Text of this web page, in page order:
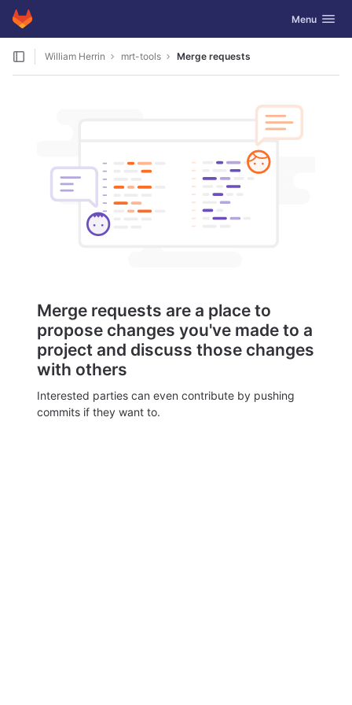
Skip to content
GitLab Toggle
Menu
William Herrin mrt-tools Merge requests
Merge requests are a place to
propose changes you've made to a
project and discuss those changes
with others
Interested parties can even contribute by pushing
commits if they want to.